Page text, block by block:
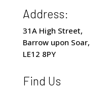
Address:
31A High Street,
Barrow upon Soar,
LE12 8PY
Find Us